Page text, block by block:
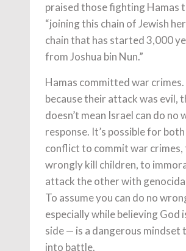
praised those fighting Hamas
“joining this chain of Jewish
chain that has started 3,000
from Joshua bin Nun.”
Hamas committed war
because their attack was evil,
doesn’t mean Israel can do no
response. It’s possible for both
conflict to commit war crimes,
wrongly kill children, to
attack the other with
To assume you can do no
especially while believing God
side — is a dangerous mindset
into battle.